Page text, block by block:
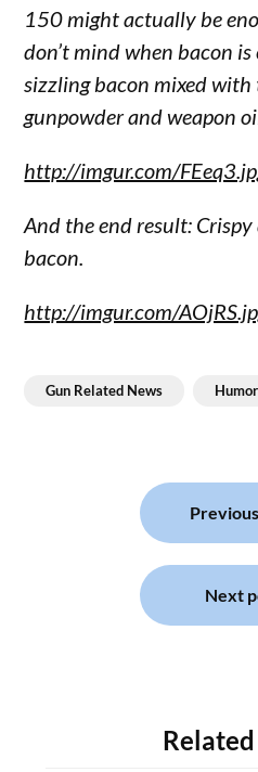
150 might actually be
don’t mind when bacon
sizzling bacon mixed with
gunpowder and weapon
http://imgur.com/
And the end result:
bacon.
http://imgur.com/
Gun Related News Humor
Next